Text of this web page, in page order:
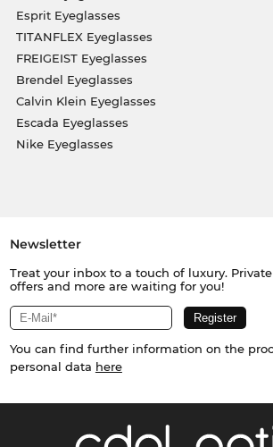
Esprit Eyeglasses
TITANFLEX Eyeglasses
FREIGEIST Eyeglasses
Brendel Eyeglasses
Calvin Klein Eyeglasses
Escada Eyeglasses
Nike Eyeglasses
Newsletter
Treat your inbox to a touch of luxury.
offers and more are waiting for you!
You can find further information on the
personal data here